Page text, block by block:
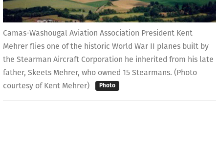
Camas-Washougal Aviation Association President Kent
Mehrer flies one of the historic World War II planes built by
the Stearman Aircraft Corporation he inherited from his late
father, Skeets Mehrer, who owned 15 Stearmans. (Photo
courtesy of Kent Mehrer)
Photo